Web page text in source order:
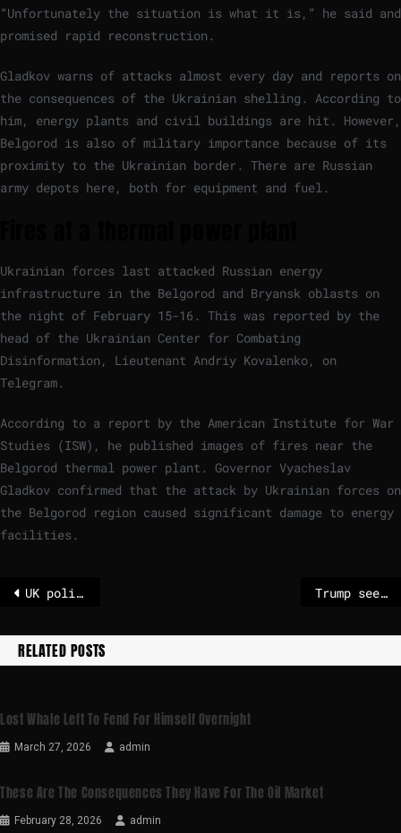
“Unfortunately the situation is what it is,” he said and
promised rapid reconstruction.
Gladkov warns of attacks almost every day and reports on
the consequences of the Ukrainian shelling. According to
him, energy plants and civil buildings are hit. However,
Belgorod is also of military importance because of its
proximity to the Ukrainian border. There are Russian
army depots here, both for equipment and fuel.
Ukrainian forces last attacked Russian energy
infrastructure in the Belgorod and Bryansk oblasts on
the night of February 15-16. This was reported by the
head of the Ukrainian Center for Combating
Disinformation, Lieutenant Andriy Kovalenko, on
Telegram.
According to a report by the American Institute for War
Studies (ISW), he published images of fires near the
Belgorod thermal power plant. Governor Vyacheslav
Gladkov confirmed that the attack by Ukrainian forces on
the Belgorod region caused significant damage to energy
facilities.
UK police say former prince Andrew 'released under investigation' Trump sees arrest of ex-Prince Andrew as a “disgrace”
RELATED POSTS
Lost Whale Left To Fend For Himself Overnight
March 27, 2026 admin
These Are The Consequences They Have For The Oil Market
February 28, 2026 admin